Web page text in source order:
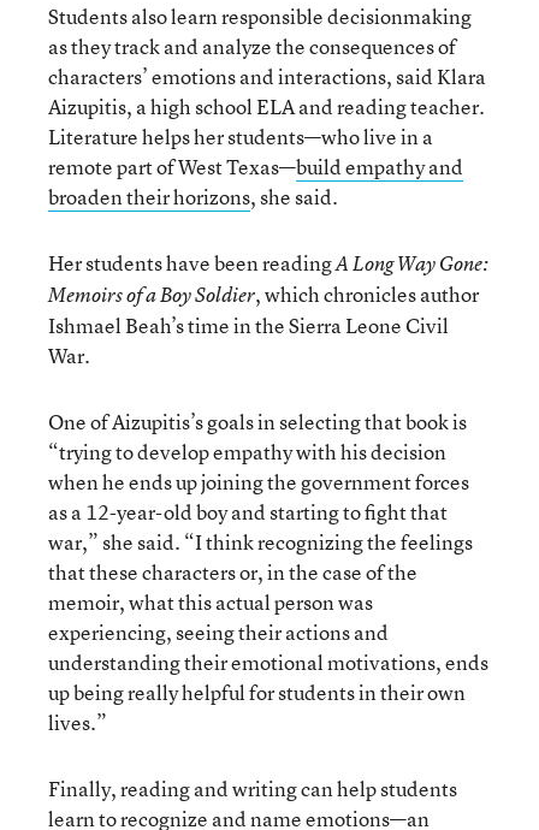
Students also learn responsible decisionmaking
as they track and analyze the consequences of
characters’ emotions and interactions, said Klara
Aizupitis, a high school ELA and reading teacher.
Literature helps her students—who live in a
remote part of West Texas—build empathy and
broaden their horizons, she said.
Her students have been readingA Long Way Gone:
Memoirs of a Boy Soldier, which chronicles author
Ishmael Beah’s time in the Sierra Leone Civil
War.
One of Aizupitis’s goals in selecting that book is
“trying to develop empathy with his decision
when he ends up joining the government forces
as a 12-year-old boy and starting to fight that
war,” she said. “I think recognizing the feelings
that these characters or, in the case of the
memoir, what this actual person was
experiencing, seeing their actions and
understanding their emotional motivations, ends
up being really helpful for students in their own
lives.”
Finally, reading and writing can help students
learn to recognize and name emotions—an